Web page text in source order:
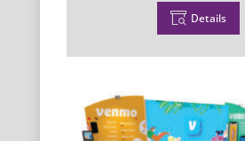
Details